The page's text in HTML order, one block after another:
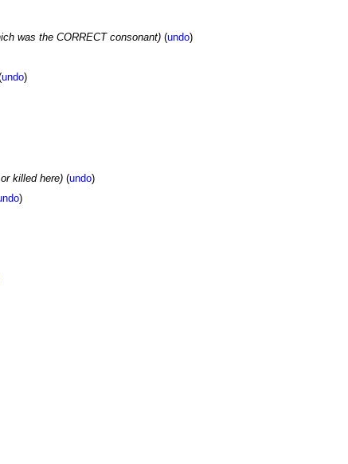
was the CORRECT consonant) (undo)
undo)
killed here) (undo)
)